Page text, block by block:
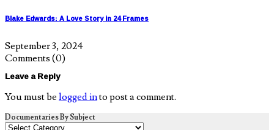
Blake Edwards: A Love Story in 24 Frames
September 3, 2024
Comments (0)
Leave a Reply
You must be logged into post a comment.
Documentaries By Subject